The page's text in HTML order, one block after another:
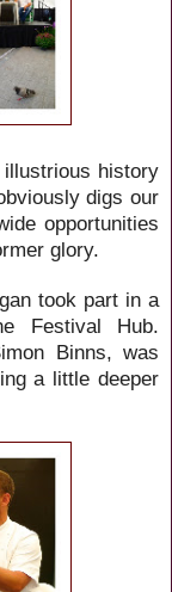
history
digs our
opportunities
glory.
took part in a
Festival Hub.
Binns, was
a little deeper